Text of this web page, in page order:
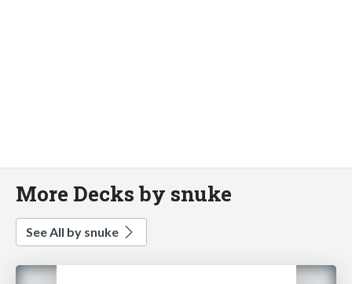
More Decks by snuke
See All by snuke